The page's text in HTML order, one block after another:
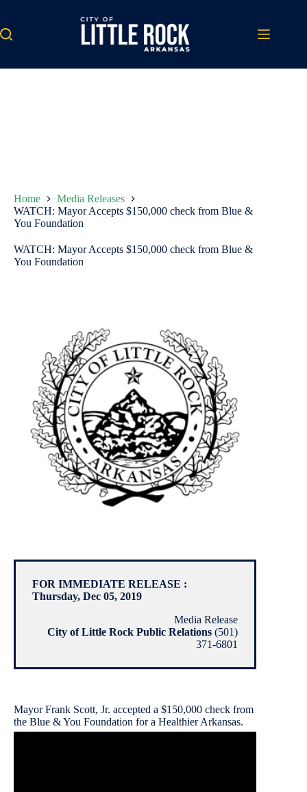
content
Home
Media Releases
WATCH: Mayor Accepts $150,000 check from Blue &
You Foundation
WATCH: Mayor Accepts $150,000 check from Blue &
You Foundation
FOR IMMEDIATE RELEASE :
Thursday, Dec 05, 2019
Media Release
City of Little Rock Public Relations (501)
371-6801
Mayor Frank Scott, Jr. accepted a $150,000 check from
the Blue & You Foundation for a Healthier Arkansas.